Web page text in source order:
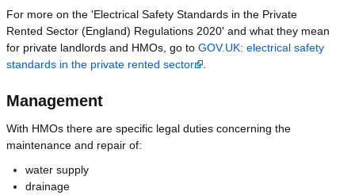
For more on the 'Electrical Safety Standards in the Private
Rented Sector (England) Regulations 2020' and what they mean
for private landlords and HMOs, go to GOV.UK: electrical safety
standards in the private rented sector
Management
With HMOs there are specific legal duties concerning the
maintenance and repair of:
water supply
drainage